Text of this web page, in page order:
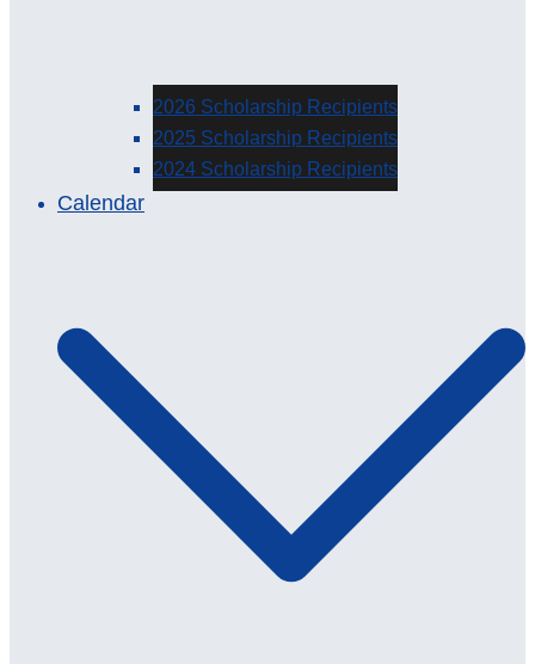
2026 Scholarship Recipients
2025 Scholarship Recipients
2024 Scholarship Recipients
Calendar